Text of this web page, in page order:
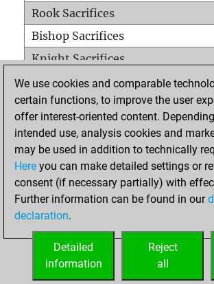
Rook Sacrifices
Bishop Sacrifices
Knight Sacrifices
Pawn Sacrifices
Mates on full board
Checkmates with a pawn
Smothered mates
Underpromotions
Doubled rooks on seventh rank
We use cookies and comparable
certain functions, to improve the user
offer interest-oriented content.
intended use, analysis cookies and
may be used in addition to technically
Here you can make detailed settings or
consent (if necessary partially) with
Further information can be found in our
declaration.
Reject
all
Detailed
information